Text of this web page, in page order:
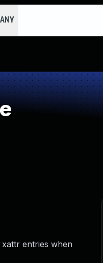
entries when